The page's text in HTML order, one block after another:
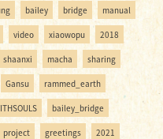
bailey bridge manual
video xiaowopu 2018
shaanxi macha sharing
Gansu rammed_earth
bailey_bridge
project greetings 2021